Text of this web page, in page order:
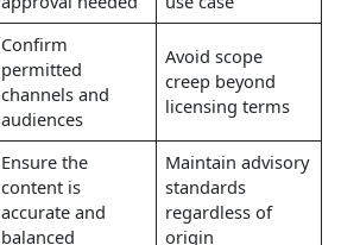
Confirm
permitted
channels and
audiences
Avoid scope
creep beyond
licensing terms
Ensure the
content is
accurate and
balanced
Maintain advisory
standards
regardless of
origin